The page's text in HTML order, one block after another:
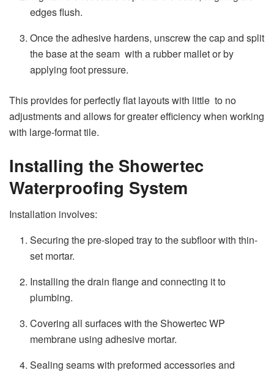
edges flush.
Once the adhesive hardens, unscrew the cap and split
the base at the seam with a rubber mallet or by
applying foot pressure.
This provides for perfectly flat layouts with little to no
adjustments and allows for greater efficiency when working
with large-format tile.
Installing the Showertec
Waterproofing System
Installation involves:
Securing the pre-sloped tray to the subfloor with thin-
set mortar.
Installing the drain flange and connecting it to
plumbing.
Covering all surfaces with the Showertec WP
membrane using adhesive mortar.
Sealing seams with preformed accessories and